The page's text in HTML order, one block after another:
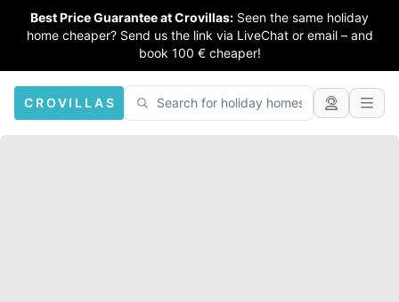
Best Price Guarantee at Crovillas: Seen the same holiday
home cheaper? Send us the link via LiveChat or email – and
book 100 € cheaper!
CROVILLAS